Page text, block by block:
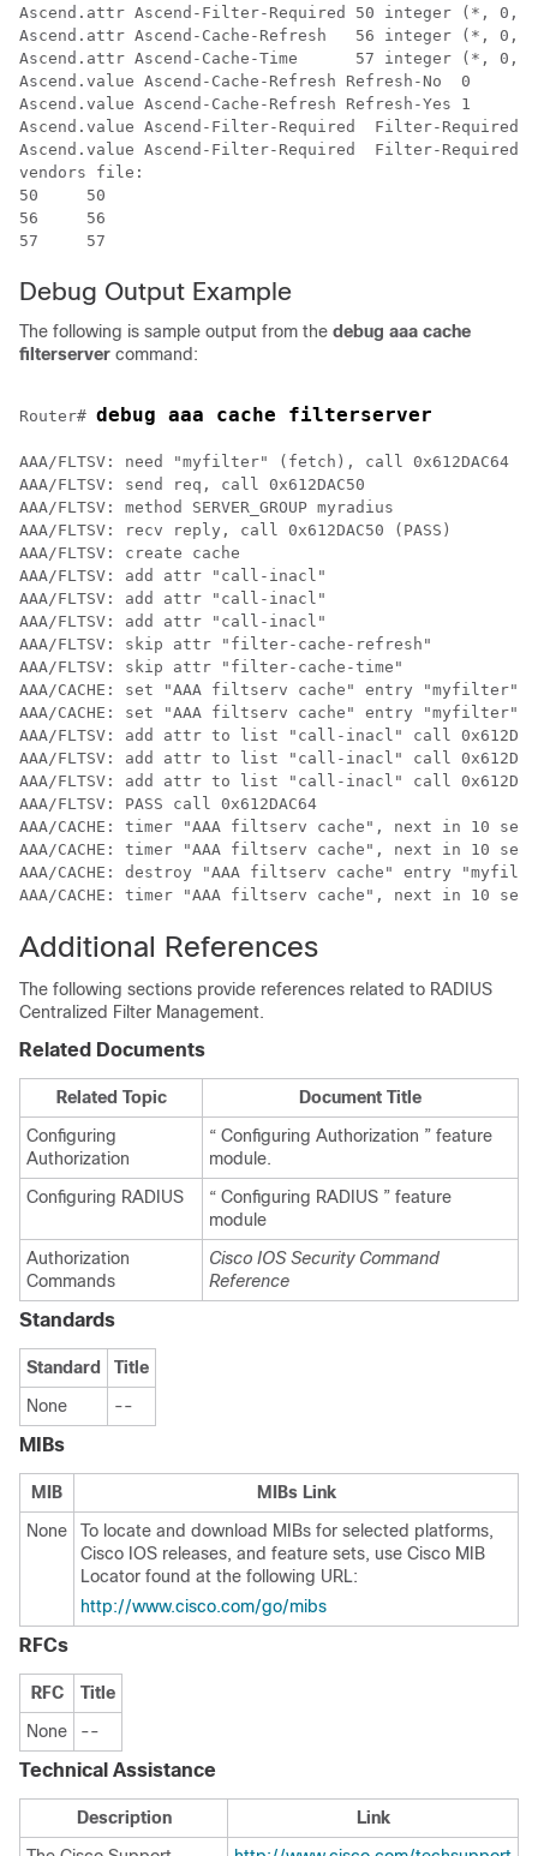
Ascend.attr Ascend-Filter-Required 50 integer (*, 0,
Ascend.attr Ascend-Cache-Refresh   56 integer (*, 0,
Ascend.attr Ascend-Cache-Time      57 integer (*, 0,
Ascend.value Ascend-Cache-Refresh Refresh-No  0
Ascend.value Ascend-Cache-Refresh Refresh-Yes 1
Ascend.value Ascend-Filter-Required  Filter-Required-
Ascend.value Ascend-Filter-Required  Filter-Required-
vendors file:
50     50
56     56
Debug Output Example
The following is sample output from the debug aaa cache
filterserver command:
Router# debug aaa cache filterserver
AAA/FLTSV: need "myfilter" (fetch), call 0x612DAC64
AAA/FLTSV: send req, call 0x612DAC50
AAA/FLTSV: method SERVER_GROUP myradius
AAA/FLTSV: recv reply, call 0x612DAC50 (PASS)
AAA/FLTSV: create cache
AAA/FLTSV: add attr "call-inacl"
AAA/FLTSV: add attr "call-inacl"
AAA/FLTSV: add attr "call-inacl"
AAA/FLTSV: skip attr "filter-cache-refresh"
AAA/FLTSV: skip attr "filter-cache-time"
AAA/CACHE: set "AAA filtserv cache" entry "myfilter"
AAA/CACHE: set "AAA filtserv cache" entry "myfilter"
AAA/FLTSV: add attr to list "call-inacl" call
AAA/FLTSV: add attr to list "call-inacl" call
AAA/FLTSV: add attr to list "call-inacl" call
AAA/FLTSV: PASS call 0x612DAC64
AAA/CACHE: timer "AAA filtserv cache", next in 10
AAA/CACHE: timer "AAA filtserv cache", next in 10
AAA/CACHE: destroy "AAA filtserv cache" entry
AAA/CACHE: timer "AAA filtserv cache", next in 10
Additional References
The following sections provide references related to RADIUS
Centralized Filter Management.
Related Documents
Related Topic
Document Title
Configuring
Authorization
“ Configuring Authorization ” feature
module.
Configuring RADIUS
“ Configuring RADIUS ” feature
module
Authorization
Commands
Cisco IOS Security Command
Reference
Standards
Standard
Title
None
--
MIBs
MIB
MIBs Link
None
To locate and download MIBs for selected platforms,
Cisco IOS releases, and feature sets, use Cisco MIB
Locator found at the following URL:
http://www.cisco.com/go/mibs
RFCs
RFC
Title
None
--
Technical Assistance
Description
Link